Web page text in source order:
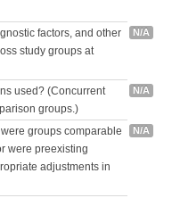
factors, and other
study groups at
N/A
used? (Concurrent
groups.)
N/A
groups comparable
were preexisting
adjustments in
N/A